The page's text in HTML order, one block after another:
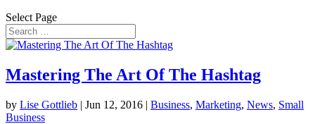
Select Page
Mastering The Art Of The Hashtag
by Lise Gottlieb | Jun 12, 2016 | Business, Marketing, News, Small
Business